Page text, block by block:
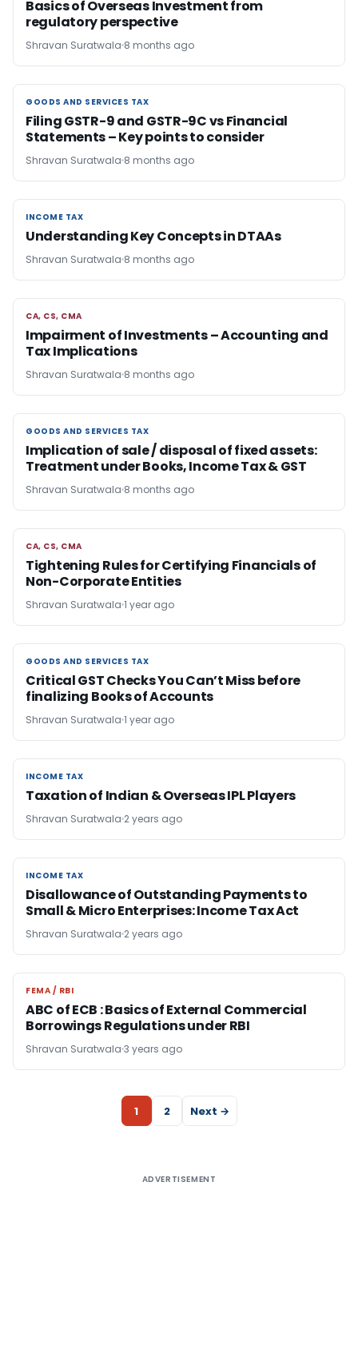
Basics of Overseas Investment from
regulatory perspective
Shravan Suratwala 8 months ago
GOODS AND SERVICES TAX
GOODS AND SERVICES TAX
Filing GSTR-9 and GSTR-9C vs Financial
Statements – Key points to consider
Shravan Suratwala 8 months ago
INCOME TAX
INCOME TAX
Understanding Key Concepts in DTAAs
Shravan Suratwala 8 months ago
CA, CS, CMA
CA, CS, CMA
Impairment of Investments – Accounting and
Tax Implications
Shravan Suratwala 8 months ago
GOODS AND SERVICES TAX
GOODS AND SERVICES TAX
Implication of sale / disposal of fixed assets:
Treatment under Books, Income Tax & GST
Shravan Suratwala 8 months ago
CA, CS, CMA
CA, CS, CMA
Tightening Rules for Certifying Financials of
Non-Corporate Entities
Shravan Suratwala 1 year ago
GOODS AND SERVICES TAX
GOODS AND SERVICES TAX
Critical GST Checks You Can’t Miss before
finalizing Books of Accounts
Shravan Suratwala 1 year ago
INCOME TAX
INCOME TAX
Taxation of Indian & Overseas IPL Players
Shravan Suratwala 2 years ago
INCOME TAX
INCOME TAX
Disallowance of Outstanding Payments to
Small & Micro Enterprises: Income Tax Act
Shravan Suratwala 2 years ago
FEMA / RBI
FEMA / RBI
ABC of ECB : Basics of External Commercial
Borrowings Regulations under RBI
Shravan Suratwala 3 years ago
1 2 Next →
ADVERTISEMENT